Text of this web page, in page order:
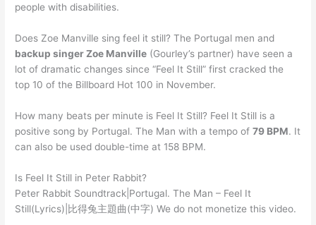
people with disabilities.
Does Zoe Manville sing feel it still? The Portugal men and
backup singer Zoe Manville (Gourley’s partner) have seen a
lot of dramatic changes since “Feel It Still” first cracked the
top 10 of the Billboard Hot 100 in November.
How many beats per minute is Feel It Still? Feel It Still is a
positive song by Portugal. The Man with a tempo of79 BPM. It
can also be used double-time at 158 BPM.
Is Feel It Still in Peter Rabbit?
Peter Rabbit Soundtrack|Portugal. The Man – Feel It
Still(Lyrics)|比得兔主題曲(中字) We do not monetize this video.